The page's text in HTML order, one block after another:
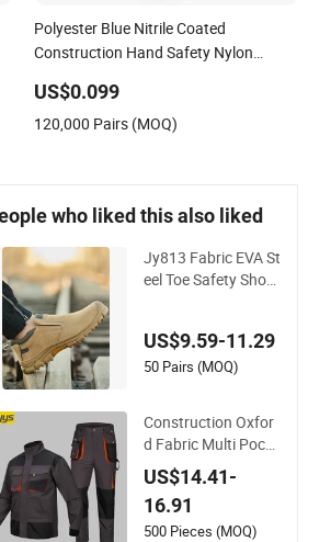
Polyester Blue Nitrile Coated
Construction Hand Safety Nylon
US$0.099
120,000 Pairs (MOQ)
who liked this also liked
Jy813 Fabric EVA St
eel Toe Safety Shoe
US$9.59-11.29
50 Pairs (MOQ)
Construction Oxfor
d Fabric Multi Pocke
ts Work Clothes Jac
ket Pants Safety Wo
rkwear
US$14.41-
16.91
500 Pieces (MOQ)